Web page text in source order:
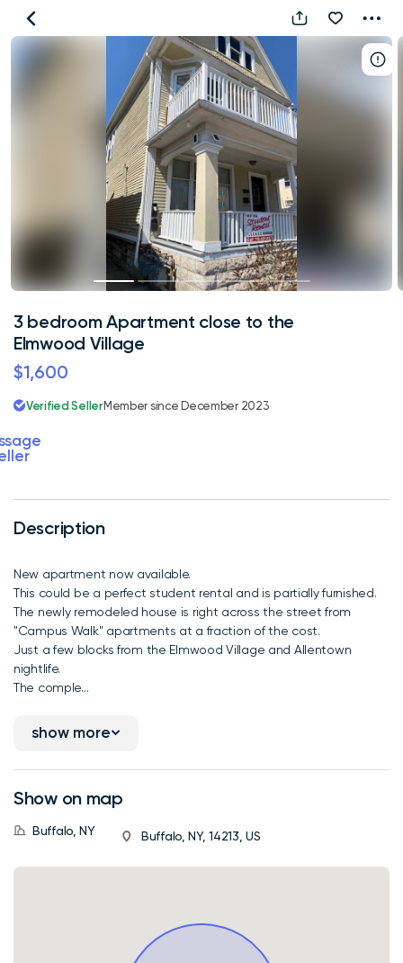
3
Description
New apartment now available.
This could be a perfect student rental and is partially furnished.
The newly remodeled house is right across the street from
"Campus Walk" apartments at a fraction of the cost.
Just a few blocks from the Elmwood Village and Allentown
nightlife.
The comple...
show more
Show on map
Buffalo, NY Buffalo, NY, 14213, US
3 bedroom Apartment close to the
Elmwood Village
$1,600
Verified SellerMember since December 2023